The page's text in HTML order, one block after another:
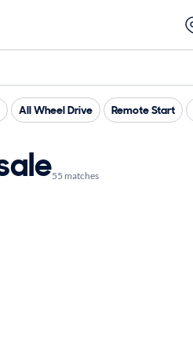
All Wheel Drive Remote Start
55 matches